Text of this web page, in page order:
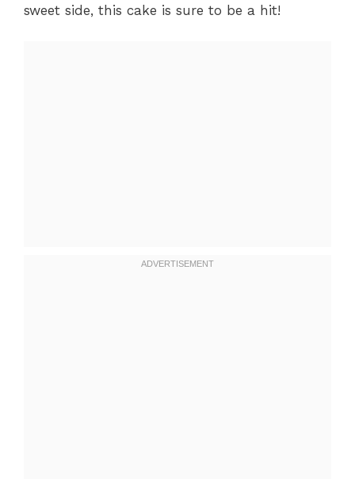
sweet side, this cake is sure to be a hit!